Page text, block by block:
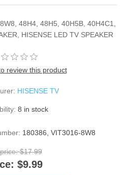
48H4, 48H5, 40H5B, 40H4C1,
HISENSE LED TV SPEAKER
review this product
HISENSE TV
8 in stock
180386, VIT3016-8W8
$17.99
$9.99